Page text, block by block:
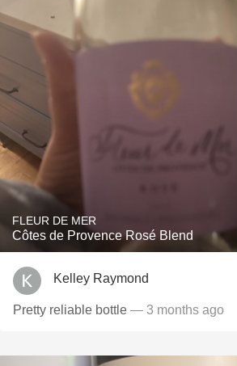
FLEUR DE MER
Côtes de Provence Rosé Blend
Kelley Raymond
Pretty reliable bottle — 3 months ago